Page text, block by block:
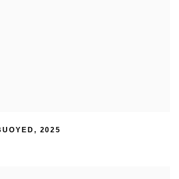
, 2025